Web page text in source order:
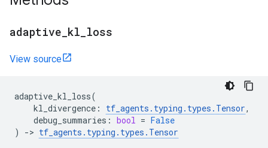
adaptive kl loss
View source
adaptive_kl_loss(
kl_divergence : tf_agents . typing . types . Tensor,
debug_summaries : bool = False
)
-> tf_agents . typing . types . Tensor